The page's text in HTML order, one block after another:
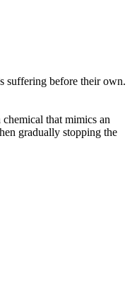
suffering before their own.
that mimics an
gradually stopping the